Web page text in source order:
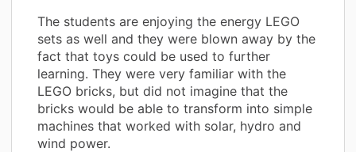
The students are enjoying the energy LEGO
sets as well and they were blown away by the
fact that toys could be used to further
learning. They were very familiar with the
LEGO bricks, but did not imagine that the
bricks would be able to transform into simple
machines that worked with solar, hydro and
wind power.